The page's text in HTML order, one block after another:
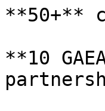
**50+**
**10